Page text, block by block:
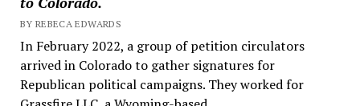
BY REBECA EDWARDS
In February 2022, a group of petition circulators
arrived in Colorado to gather signatures for
Republican political campaigns. They worked for